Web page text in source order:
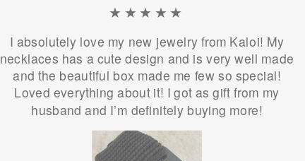
★★★★★
I absolutely love my new jewelry from Kaloi! My
necklaces has a cute design and is very well made
and the beautiful box made me few so special!
Loved everything about it! I got as gift from my
husband and I’m definitely buying more!